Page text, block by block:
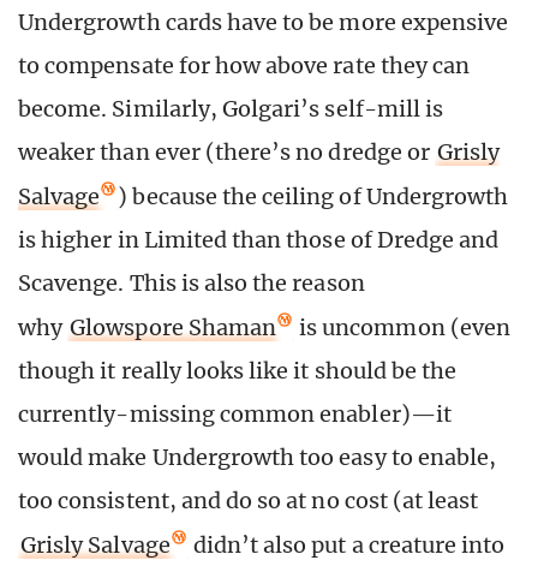
Undergrowth cards have to be more expensive
to compensate for how above rate they can
become. Similarly, Golgari’s self-mill is
weaker than ever (there’s no dredge or Grisly
Salvage
) because the ceiling of Undergrowth
is higher in Limited than those of Dredge and
Scavenge. This is also the reason
why Glowspore Shaman
is uncommon (even
though it really looks like it should be the
currently-missing common enabler)—it
would make Undergrowth too easy to enable,
too consistent, and do so at no cost (at least
Grisly Salvage
didn’t also put a creature into